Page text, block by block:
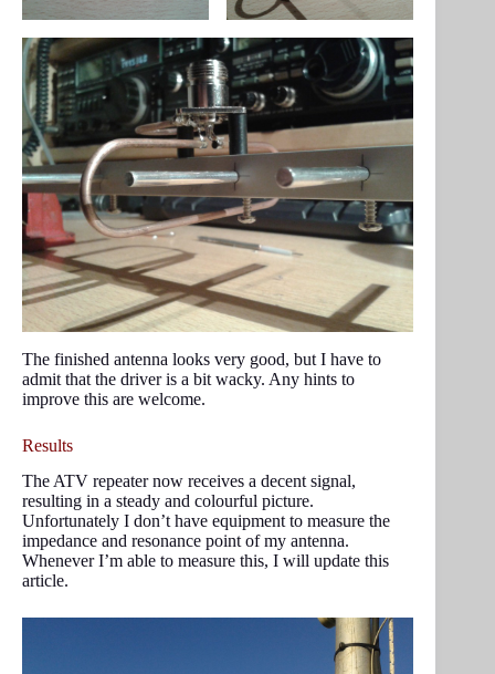
The finished antenna looks very good, but I have to
admit that the driver is a bit wacky. Any hints to
improve this are welcome.
Results
The ATV repeater now receives a decent signal,
resulting in a steady and colourful picture.
Unfortunately I don’t have equipment to measure the
impedance and resonance point of my antenna.
Whenever I’m able to measure this, I will update this
article.